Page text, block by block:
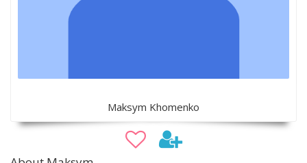
Maksym Khomenko